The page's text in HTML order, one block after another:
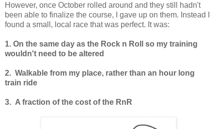
However, once October rolled around and they still hadn't
been able to finalize the course, I gave up on them. Instead I
found a small, local race that was perfect. It was:
1. On the same day as the Rock n Roll so my training
wouldn't need to be altered
2. Walkable from my place, rather than an hour long
train ride
3. A fraction of the cost of the RnR